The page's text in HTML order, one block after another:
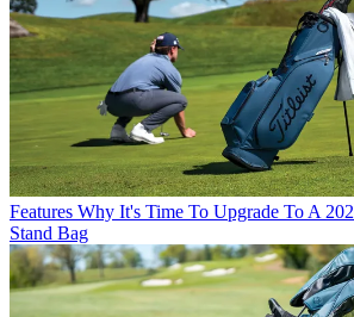
Features Why It's Time To Upgrade To A
Stand Bag